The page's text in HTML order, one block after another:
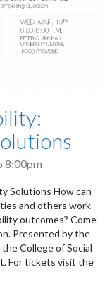
8:00pm
Solutions How can
and others work
outcomes? Come
Presented by the
College of Social
For tickets visit the